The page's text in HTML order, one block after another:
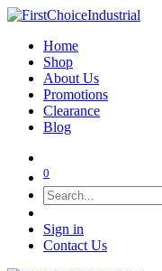
Home
Shop
About Us
Promotions
Clearance
Blog
0
Sign in
Contact Us